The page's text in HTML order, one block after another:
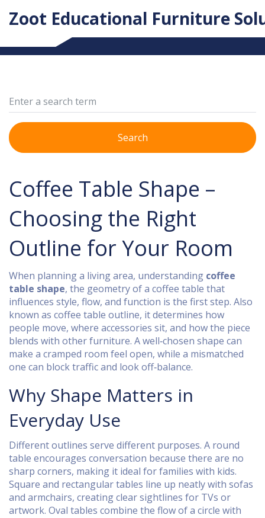
Zoot Educational Furniture
Search
Coffee Table Shape –
Choosing the Right
Outline for Your Room
When planning a living area, understanding coffee
table shape, the geometry of a coffee table that
influences style, flow, and function is the first step. Also
known as coffee table outline, it determines how
people move, where accessories sit, and how the piece
blends with other furniture. A well‑chosen shape can
make a cramped room feel open, while a mismatched
one can block traffic and look off‑balance.
Why Shape Matters in
Everyday Use
Different outlines serve different purposes. A round
table encourages conversation because there are no
sharp corners, making it ideal for families with kids.
Square and rectangular tables line up neatly with sofas
and armchairs, creating clear sightlines for TVs or
artwork. Oval tables combine the flow of a circle with